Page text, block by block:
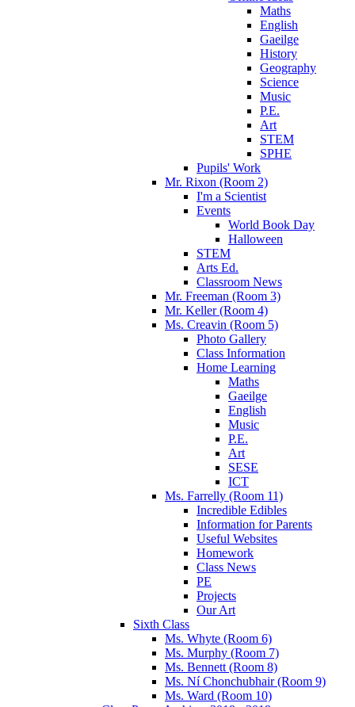
Maths
English
Gaeilge
History
Geography
Science
Music
P.E.
Art
STEM
SPHE
Pupils' Work
Mr. Rixon (Room 2)
I'm a Scientist
Events
World Book Day
Halloween
STEM
Arts Ed.
Classroom News
Mr. Freeman (Room 3)
Mr. Keller (Room 4)
Ms. Creavin (Room 5)
Photo Gallery
Class Information
Home Learning
Maths
Gaeilge
English
Music
P.E.
Art
SESE
ICT
Ms. Farrelly (Room 11)
Incredible Edibles
Information for Parents
Useful Websites
Homework
Class News
PE
Projects
Our Art
Sixth Class
Ms. Whyte (Room 6)
Ms. Murphy (Room 7)
Ms. Bennett (Room 8)
Ms. Ní Chonchubhair (Room 9)
Ms. Ward (Room 10)